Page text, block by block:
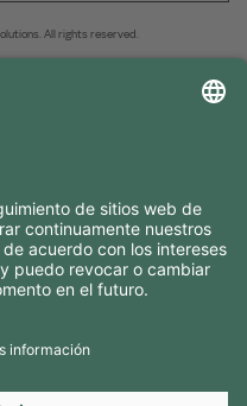
All rights reserved.